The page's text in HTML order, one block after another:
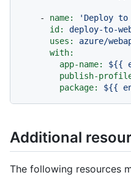
- name:
'Deploy to
id:
deploy-to-
uses:
azure/
with:
app-name:
${{
publish-
package:
${{
Additional
The following resources